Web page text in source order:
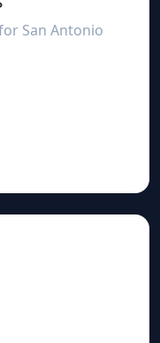
San Antonio